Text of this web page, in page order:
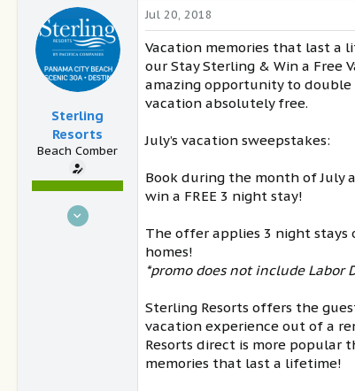
e
r
Sterling
Resorts
Beach Comber
Oct 17, 2017
Jul 20, 2018
Vacation memories that last a
our Stay Sterling & Win a Free
amazing opportunity to
vacation absolutely free.
July’s vacation sweepstakes:
Book during the month of July
win a FREE 3 night stay!
The offer applies 3 night stays
homes!
*promo does not include Labor
Sterling Resorts offers the
vacation experience out of a
Resorts direct is more popular
memories that last a lifetime!